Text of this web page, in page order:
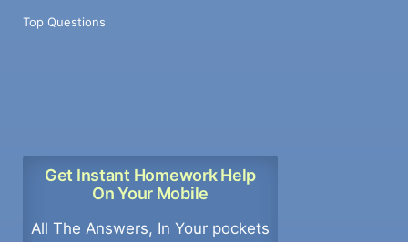
Top Questions
Get Instant Homework Help
On Your Mobile
All The Answers, In Your pockets